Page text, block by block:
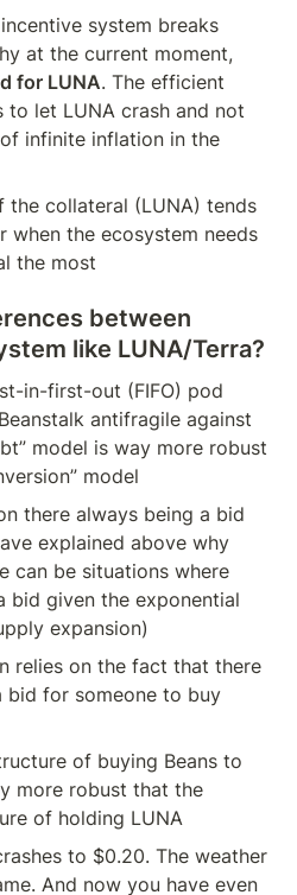
system breaks
for LUNA. The efficient
to let LUNA crash and not
infinite inflation in the
the collateral (LUNA) tends
when the ecosystem needs
the most
between
like LUNA/Terra?
in-first-out (FIFO) pod
antifragile against
model is way more robust
model
there always being a bid
explained above why
can be situations where
bid given the exponential
expansion)
relies on the fact that there
bid for someone to buy
of buying Beans to
more robust that the
of holding LUNA
to $0.20. The weather
And now you have even